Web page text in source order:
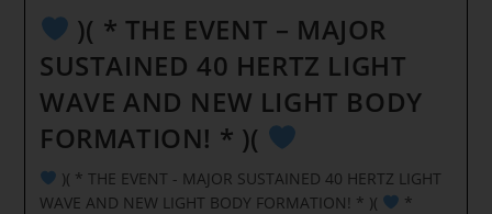
)( * THE EVENT – MAJOR
SUSTAINED 40 HERTZ LIGHT
WAVE AND NEW LIGHT BODY
FORMATION! * )(
)( * THE EVENT - MAJOR SUSTAINED 40 HERTZ LIGHT
WAVE AND NEW LIGHT BODY FORMATION! * )(
*